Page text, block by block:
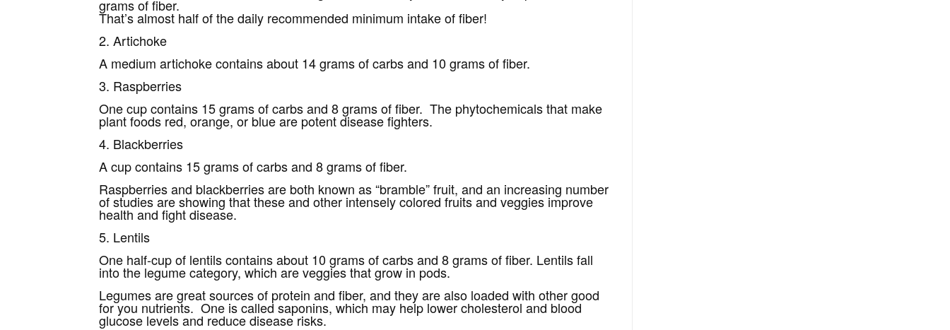
grams of fiber.
That’s almost half of the daily recommended minimum intake of fiber!
2. Artichoke
A medium artichoke contains about 14 grams of carbs and 10 grams of fiber.
3. Raspberries
One cup contains 15 grams of carbs and 8 grams of fiber. The phytochemicals that make
plant foods red, orange, or blue are potent disease fighters.
4. Blackberries
A cup contains 15 grams of carbs and 8 grams of fiber.
Raspberries and blackberries are both known as “bramble” fruit, and an increasing number
of studies are showing that these and other intensely colored fruits and veggies improve
health and fight disease.
5. Lentils
One half-cup of lentils contains about 10 grams of carbs and 8 grams of fiber. Lentils fall
into the legume category, which are veggies that grow in pods.
Legumes are great sources of protein and fiber, and they are also loaded with other good
for you nutrients. One is called saponins, which may help lower cholesterol and blood
glucose levels and reduce disease risks.